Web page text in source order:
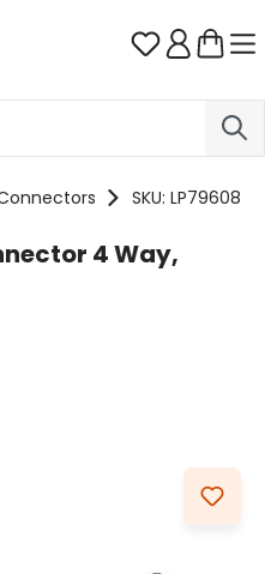
You have
SKU: LP79608
4 Way,